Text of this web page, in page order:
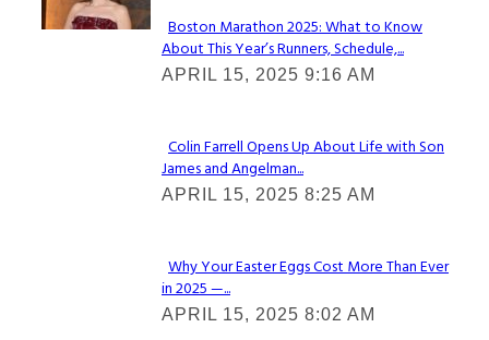
Section
Heading
Boston Marathon 2025: What to Know
About This Year’s Runners, Schedule,...
APRIL 15, 2025 9:16 AM
Section
Heading
Colin Farrell Opens Up About Life with Son
James and Angelman...
APRIL 15, 2025 8:25 AM
Section
Heading
Why Your Easter Eggs Cost More Than Ever
in 2025 —...
APRIL 15, 2025 8:02 AM